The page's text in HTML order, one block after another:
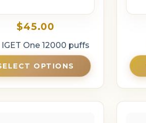
$45.00
IGET One 12000 puffs
OPTIONS